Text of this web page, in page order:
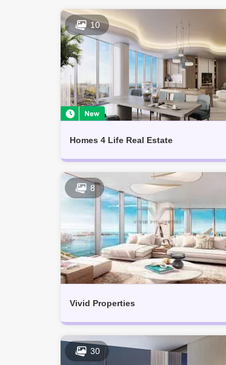
10
Homes 4 Life Real Estate
8
Vivid Properties
30